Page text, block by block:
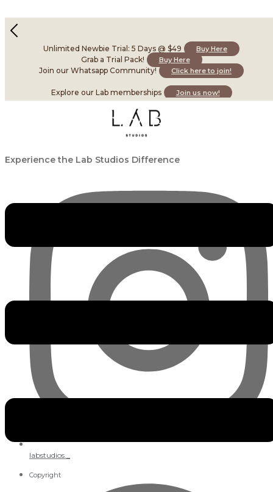
Unlimited Newbie Trial: 5 Days @ $49 Buy Here
Grab a Trial Pack! Buy Here
Join our Whatsapp Community! Click here to join!
Explore our Lab memberships Join us now!
Experience the Lab Studios Difference
labstudios._
Copyright